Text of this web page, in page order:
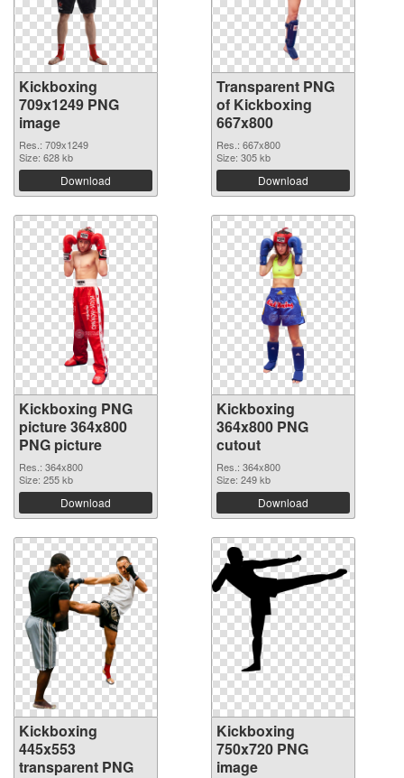
Kickboxing
709x1249 PNG
image
Res.: 709x1249
Size: 628 kb
Download
Transparent PNG
of Kickboxing
667x800
Res.: 667x800
Size: 305 kb
Download
Kickboxing PNG
picture 364x800
PNG picture
Res.: 364x800
Size: 255 kb
Download
Kickboxing
364x800 PNG
cutout
Res.: 364x800
Size: 249 kb
Download
Kickboxing
445x553
transparent PNG
Kickboxing
750x720 PNG
image